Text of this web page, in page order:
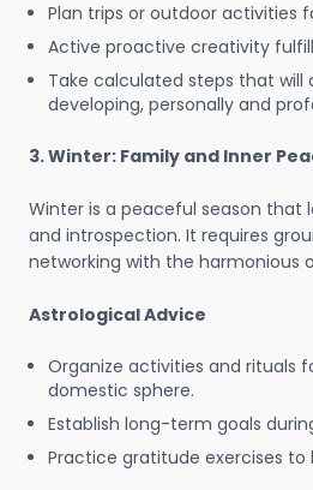
Plan trips or outdoor activities
Active proactive creativity
Take calculated steps that will
developing, personally and
3. Winter: Family and Inner
Winter is a peaceful season that
and introspection. It requires
networking with the harmonious
Astrological Advice
Organize activities and rituals
domestic sphere.
Establish long-term goals
Practice gratitude exercises to